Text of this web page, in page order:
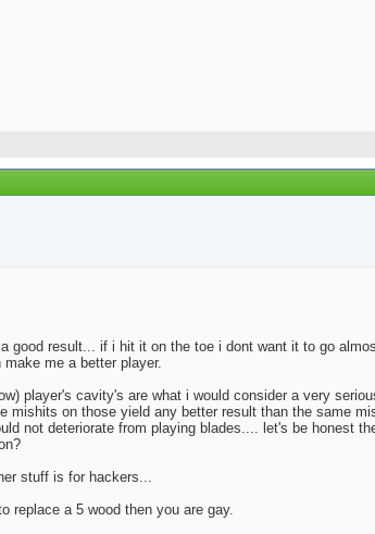
good result... if i hit it on the toe i dont want it to go
me a better player.
player's cavity's are what i would consider a very
mishits on those yield any better result than the same
not deteriorate from playing blades.... let's be honest
stuff is for hackers...
replace a 5 wood then you are gay.